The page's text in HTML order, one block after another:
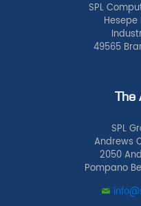
SPL
49565
The
SPL
Andrews
2050
Pompano